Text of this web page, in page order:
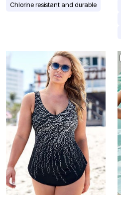
Chlorine resistant and durable